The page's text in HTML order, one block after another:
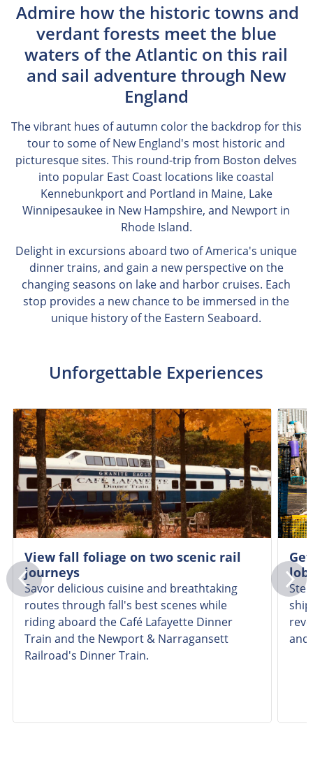
Admire how the historic towns and
verdant forests meet the blue
waters of the Atlantic on this rail
and sail adventure through New
England
The vibrant hues of autumn color the backdrop for this
tour to some of New England's most historic and
picturesque sites. This round-trip from Boston delves
into popular East Coast locations like coastal
Kennebunkport and Portland in Maine, Lake
Winnipesaukee in New Hampshire, and Newport in
Rhode Island.
Delight in excursions aboard two of America's unique
dinner trains, and gain a new perspective on the
changing seasons on lake and harbor cruises. Each
stop provides a new chance to be immersed in the
unique history of the Eastern Seaboard.
Unforgettable Experiences
View fall foliage on two scenic rail
journeys
Savor delicious cuisine and breathtaking
routes through fall's best scenes while
riding aboard the Café Lafayette Dinner
Train and the Newport & Narragansett
Railroad's Dinner Train.
and